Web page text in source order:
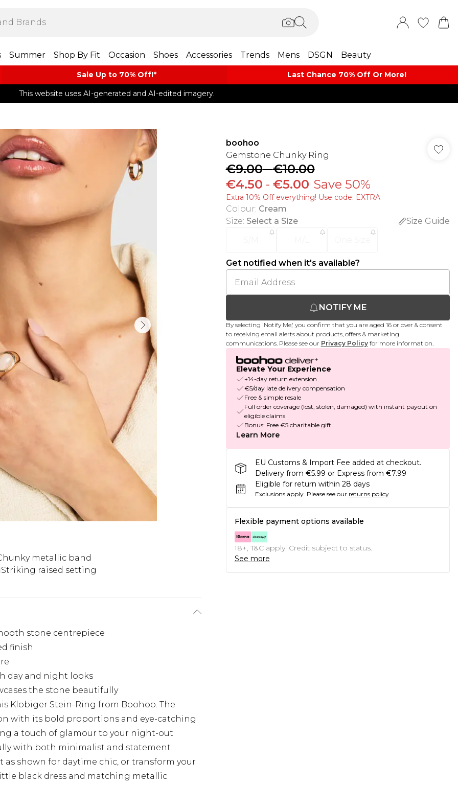
Summer Shop By Fit Occasion Shoes Accessories Trends Mens DSGN Beauty
Sale Up to 70% Off!*​ Last Chance 70% Off Or More!
This website uses AI-generated and AI-edited imagery.
metallic band
Striking raised setting
stone centrepiece
finish
day and night looks
the stone beautifully
Klobiger Stein-Ring from Boohoo. The
with its bold proportions and eye-catching
a touch of glamour to your night-out
with both minimalist and statement
as shown for daytime chic, or transform your
black dress and matching metallic
boohoo
Gemstone Chunky Ring
€9.00-€10.00
€4.50 - €5.00 Save 50%
Extra 10% Off everything! Use code: EXTRA
Colour: Cream
Size: Select a Size
Size Guide
Get notified when it's available?
NOTIFY ME
By selecting 'Notify Me,' you confirm that you are aged 16 or over & consent
to receiving email alerts about products, offers & marketing
communications. Please see our Privacy Policy for more information.
Elevate Your Experience
+14-day return extension
€5/day late delivery compensation
Free & simple resale
Full order coverage (lost, stolen, damaged) with instant payout on
eligible claims
Bonus: Free €5 charitable gift
Learn More
EU Customs & Import Fee added at checkout.
Delivery from €5.99 or Express from €7.99
Eligible for return within 28 days
Exclusions apply. Please see our returns policy
Flexible payment options available
18+, T&C apply. Credit subject to status.
See more